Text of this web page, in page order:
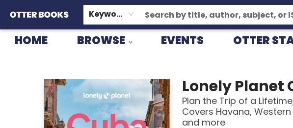
Keyword
HOME BROWSE EVENTS OTTER
GIFT CARDS
CONSIGNMENT
TERMS & CONDITIONS
Lonely Planet
Plan the Trip of a
Covers Havana,
and more